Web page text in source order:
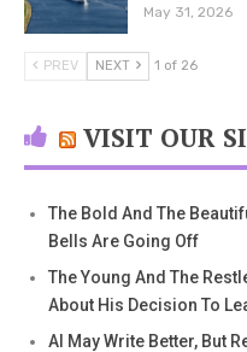
May 31, 2026
PREV NEXT 1 of 26
VISIT OUR
The Bold And The
Bells Are Going Off
The Young And The
About His Decision To
AI May Write Better, But